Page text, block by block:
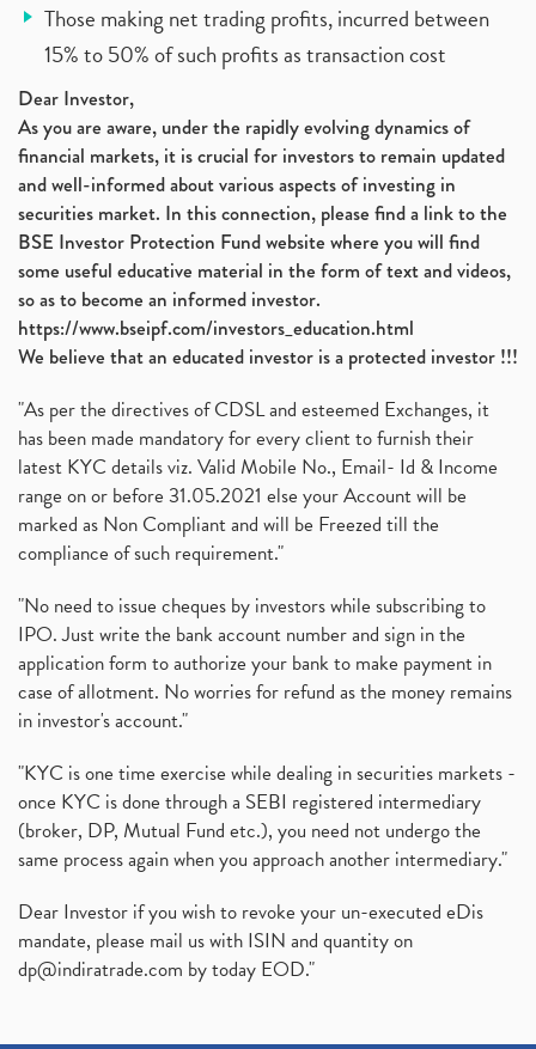
Those making net trading profits, incurred between
15% to 50% of such profits as transaction cost
Dear Investor,
As you are aware, under the rapidly evolving dynamics of
financial markets, it is crucial for investors to remain updated
and well-informed about various aspects of investing in
securities market. In this connection, please find a link to the
BSE Investor Protection Fund website where you will find
some useful educative material in the form of text and videos,
so as to become an informed investor.
https://www.bseipf.com/investors_education.html
We believe that an educated investor is a protected investor !!!
"As per the directives of CDSL and esteemed Exchanges, it
has been made mandatory for every client to furnish their
latest KYC details viz. Valid Mobile No., Email- Id & Income
range on or before 31.05.2021 else your Account will be
marked as Non Compliant and will be Freezed till the
compliance of such requirement."
"No need to issue cheques by investors while subscribing to
IPO. Just write the bank account number and sign in the
application form to authorize your bank to make payment in
case of allotment. No worries for refund as the money remains
in investor's account."
"KYC is one time exercise while dealing in securities markets -
once KYC is done through a SEBI registered intermediary
(broker, DP, Mutual Fund etc.), you need not undergo the
same process again when you approach another intermediary."
Dear Investor if you wish to revoke your un-executed eDis
mandate, please mail us with ISIN and quantity on
dp@indiratrade.com by today EOD."